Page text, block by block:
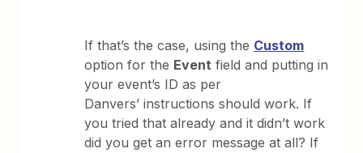
If that’s the case, using the Custom
option for the Event field and putting in
your event’s ID as per
Danvers’ instructions should work. If
you tried that already and it didn’t work
did you get an error message at all? If